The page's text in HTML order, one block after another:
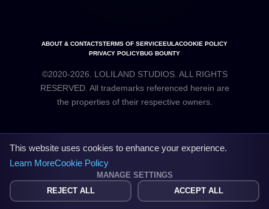
ABOUT & CONTACTSTERMS OF SERVICEEULACOOKIE POLICY
PRIVACY POLICYBUG BOUNTY
©2020-2026. LOLILAND STUDIOS. ALL RIGHTS
RESERVED. All trademarks referenced herein are
the properties of their respective owners.
This website uses cookies to enhance your experience.
Learn MoreCookie Policy
MANAGE SETTINGS
REJECT ALL
ACCEPT ALL